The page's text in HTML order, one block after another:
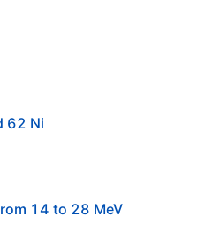
62 Ni
14 to 28 MeV